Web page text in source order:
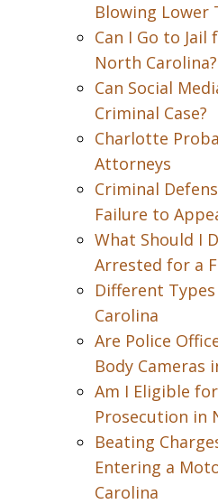
Blowing Lower
Can I Go to Jail
North Carolina?
Can Social
Criminal Case?
Charlotte
Attorneys
Criminal
Failure to
What Should I
Arrested for a
Different
Carolina
Are Police
Body Cameras
Am I Eligible
Prosecution in
Beating
Entering a
Carolina